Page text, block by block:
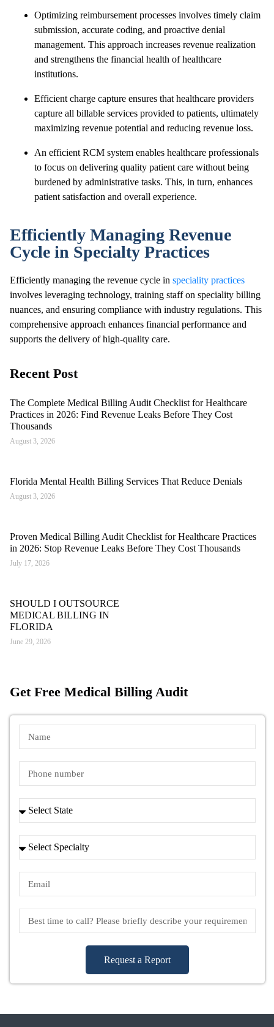
Optimizing reimbursement processes involves timely claim
submission, accurate coding, and proactive denial
management. This approach increases revenue realization
and strengthens the financial health of healthcare
institutions.
Efficient charge capture ensures that healthcare providers
capture all billable services provided to patients, ultimately
maximizing revenue potential and reducing revenue loss.
An efficient RCM system enables healthcare professionals
to focus on delivering quality patient care without being
burdened by administrative tasks. This, in turn, enhances
patient satisfaction and overall experience.
Efficiently Managing Revenue
Cycle in Specialty Practices
Efficiently managing the revenue cycle in speciality practices
involves leveraging technology, training staff on speciality billing
nuances, and ensuring compliance with industry regulations. This
comprehensive approach enhances financial performance and
supports the delivery of high-quality care.
Recent Post
The Complete Medical Billing Audit Checklist for Healthcare
Practices in 2026: Find Revenue Leaks Before They Cost
Thousands
August 3, 2026
Florida Mental Health Billing Services That Reduce Denials
August 3, 2026
Proven Medical Billing Audit Checklist for Healthcare Practices
in 2026: Stop Revenue Leaks Before They Cost Thousands
July 17, 2026
SHOULD I OUTSOURCE
MEDICAL BILLING IN
FLORIDA
June 29, 2026
Get Free Medical Billing Audit
Request a Report